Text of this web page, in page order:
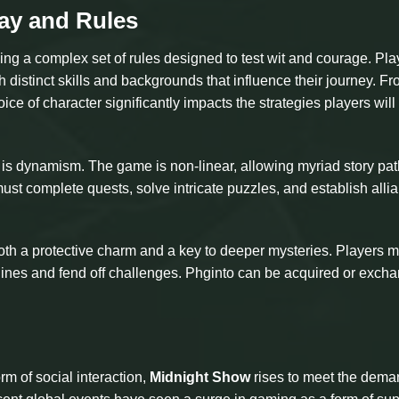
and Rules
a complex set of rules designed to test wit and courage.
skills and backgrounds that influence their journey.
of character significantly impacts the strategies players will
dynamism. The game is non-linear, allowing myriad story
complete quests, solve intricate puzzles, and establish
a protective charm and a key to deeper mysteries. Players
and fend off challenges. Phginto can be acquired or
of social interaction, Midnight Showrises to meet the